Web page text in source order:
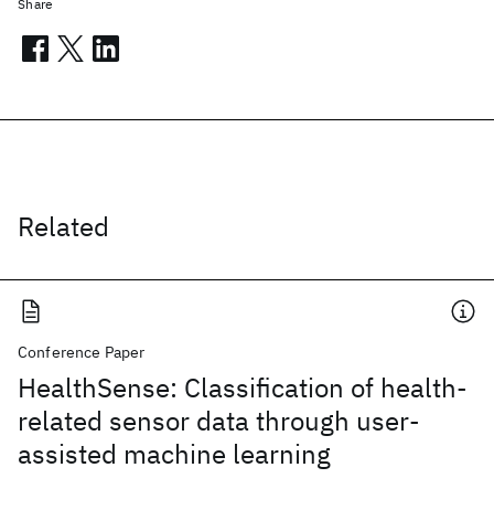
Related
Conference Paper
HealthSense: Classification of health-
related sensor data through user-
assisted machine learning
Share